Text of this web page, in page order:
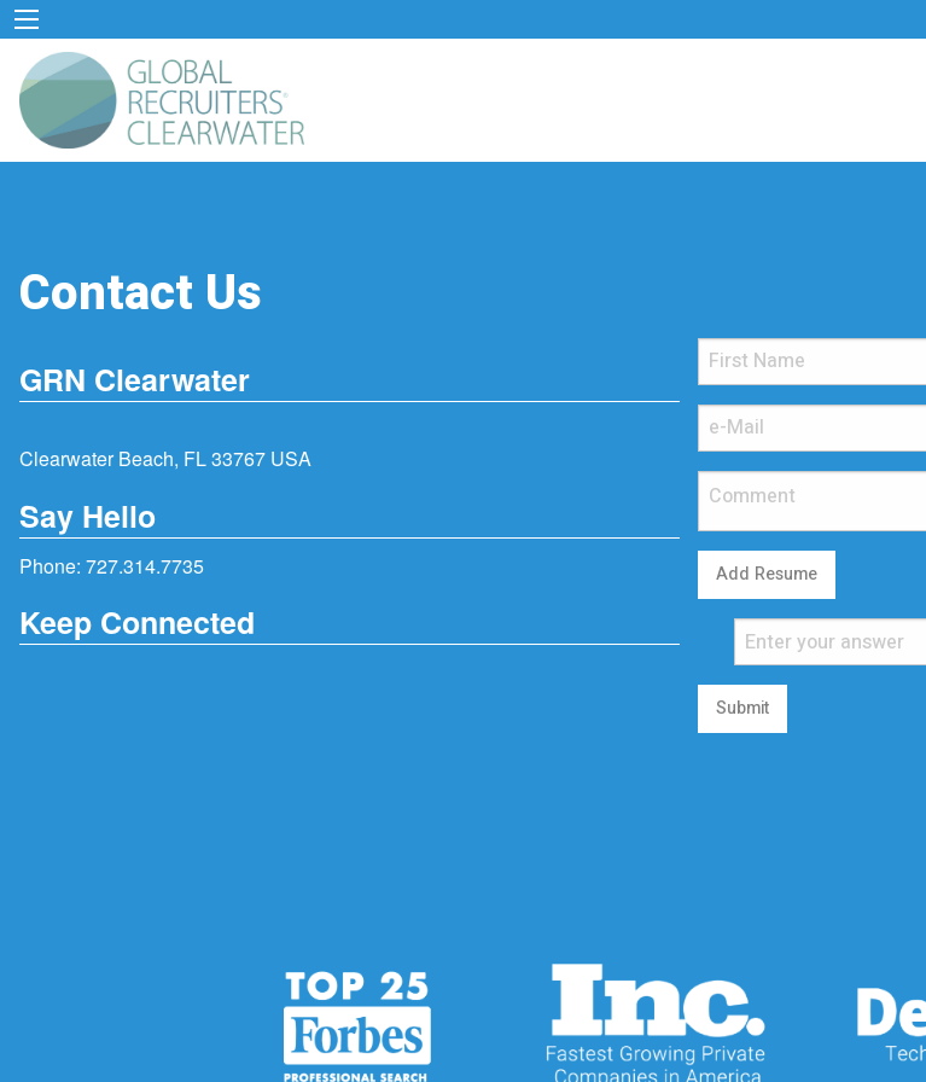
Contact Us
GRN Clearwater
Clearwater Beach, FL 33767 USA
Say Hello
Phone: 727.314.7735
Keep Connected
Add Resume
Submit